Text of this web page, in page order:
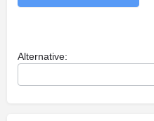
Alternative: